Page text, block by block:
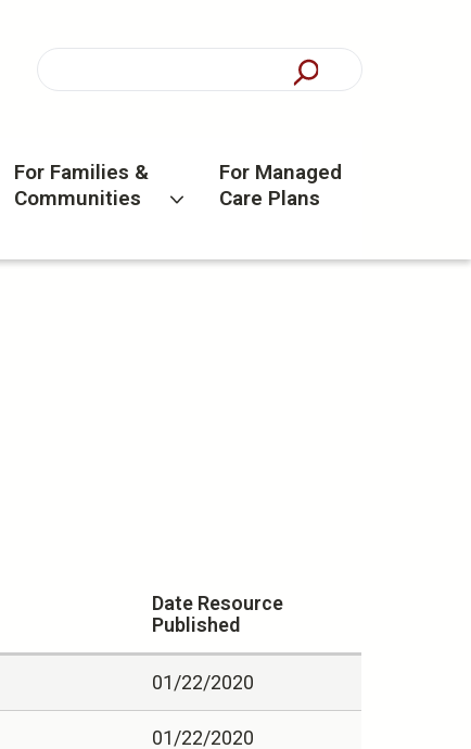
For Families &
Communities
For Managed
Care Plans
Date Resource
Published
01/22/2020
01/22/2020